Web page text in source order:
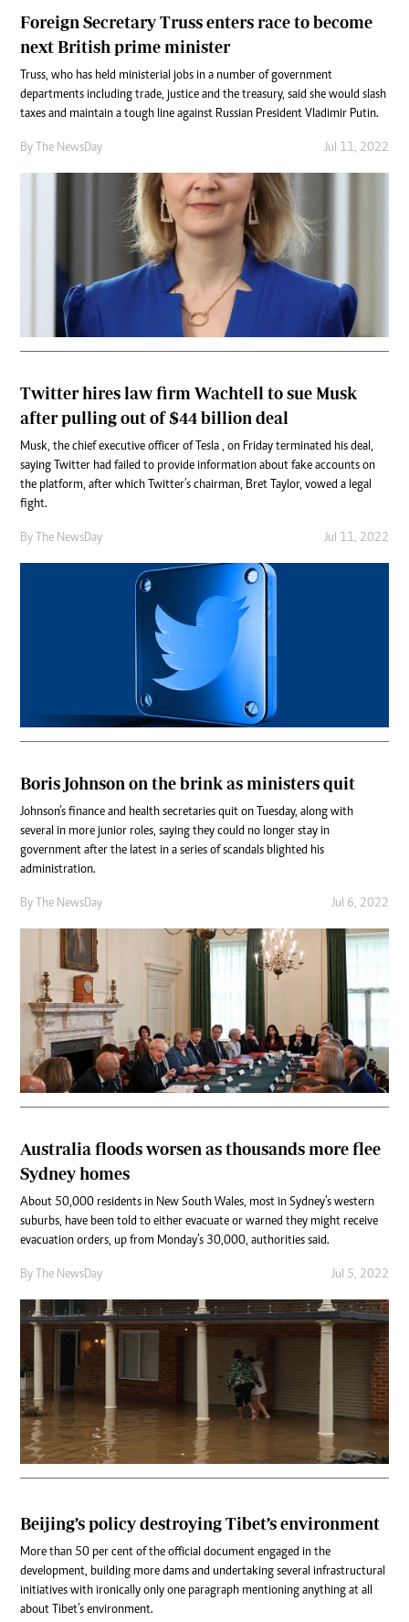
Foreign Secretary Truss enters race to become
next British prime minister
Truss, who has held ministerial jobs in a number of government
departments including trade, justice and the treasury, said she would slash
taxes and maintain a tough line against Russian President Vladimir Putin.
By The NewsDay Jul 11, 2022
Twitter hires law firm Wachtell to sue Musk
after pulling out of $44 billion deal
Musk, the chief executive officer of Tesla , on Friday terminated his deal,
saying Twitter had failed to provide information about fake accounts on
the platform, after which Twitter’s chairman, Bret Taylor, vowed a legal
fight.
By The NewsDay Jul 11, 2022
Boris Johnson on the brink as ministers quit
Johnson’s finance and health secretaries quit on Tuesday, along with
several in more junior roles, saying they could no longer stay in
government after the latest in a series of scandals blighted his
administration.
By The NewsDay Jul 6, 2022
Australia floods worsen as thousands more flee
Sydney homes
About 50,000 residents in New South Wales, most in Sydney’s western
suburbs, have been told to either evacuate or warned they might receive
evacuation orders, up from Monday’s 30,000, authorities said.
By The NewsDay Jul 5, 2022
Beijing’s policy destroying Tibet’s environment
More than 50 per cent of the official document engaged in the
development, building more dams and undertaking several infrastructural
initiatives with ironically only one paragraph mentioning anything at all
about Tibet’s environment.